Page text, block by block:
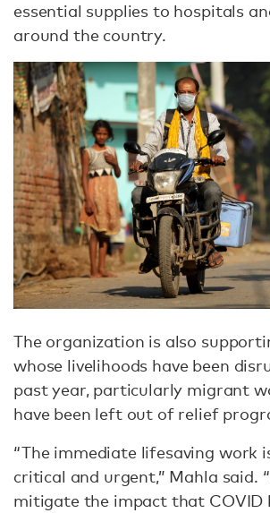
essential supplies to hospitals
around the country.
The organization is also
whose livelihoods have been
past year, particularly migrant
have been left out of relief
“The immediate lifesaving work
critical and urgent,” Mahla said.
mitigate the impact that COVID